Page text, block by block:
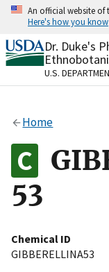
Skip
content
An official website of
Here's how you know
Official
A.govwebsite
organization
Alock
to the .gov
on official,
Dr. Duke's
U.S.
Home
53
Chemical ID
GIBBERELLINA53